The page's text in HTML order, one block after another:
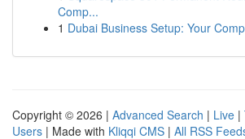
Comp...
1 Dubai Business Setup: Your
Copyright © 2026 | Advanced Search | Live |
Users | Made with Kliqqi CMS | All RSS